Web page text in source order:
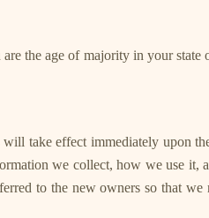
the age of majority in your state
take effect immediately upon
we collect, how we use it,
to the new owners so that